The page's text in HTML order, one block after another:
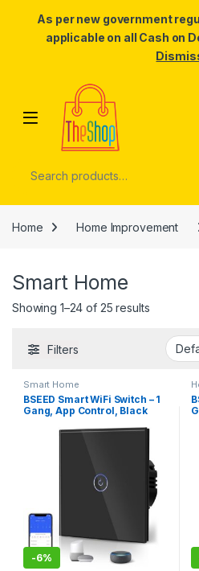
As per new government
applicable on all Cash on
Skip to navigation
Home Home Improvement
Smart Home
Showing 1–24 of 25 results
Filters
Smart Home
BSEED Smart WiFi Switch – 1
Gang, App Control, Black
-6%